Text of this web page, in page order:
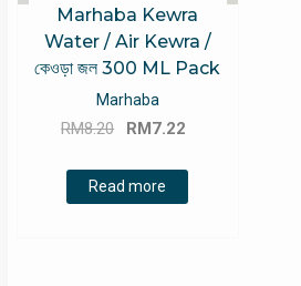
Marhaba Kewra
Water / Air Kewra /
কেওড়া জল 300 ML Pack
Marhaba
RM8.20
Original
was:
RM8.20.
RM7.22
Read more